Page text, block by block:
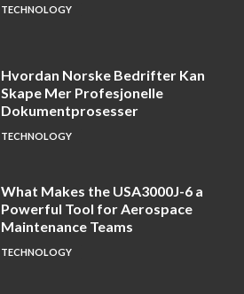
TECHNOLOGY
Hvordan Norske Bedrifter Kan
Skape Mer Profesjonelle
Dokumentprosesser
TECHNOLOGY
What Makes the USA3000J-6 a
Powerful Tool for Aerospace
Maintenance Teams
TECHNOLOGY